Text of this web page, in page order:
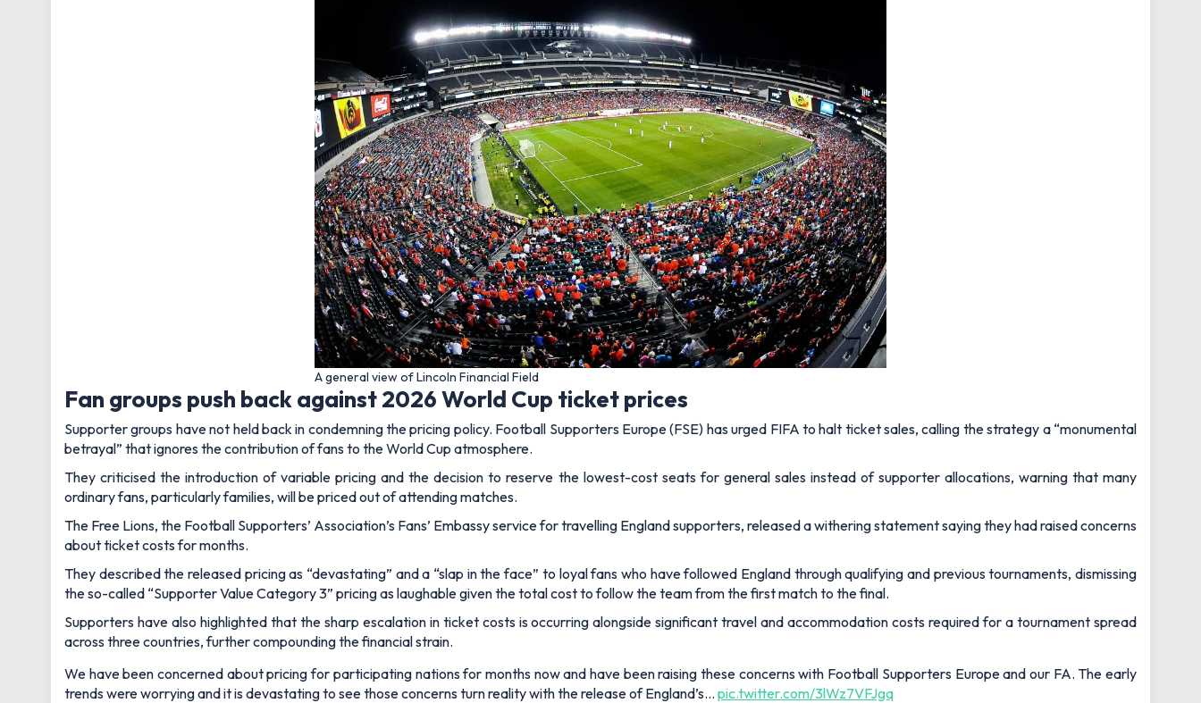
A general view of Lincoln Financial Field
Fan groups push back against 2026 World Cup ticket prices
Supporter groups have not held back in condemning the pricing policy. Football Supporters Europe (FSE) has urged FIFA to halt ticket sales, calling the strategy a “monumental
betrayal” that ignores the contribution of fans to the World Cup atmosphere.
They criticised the introduction of variable pricing and the decision to reserve the lowest-cost seats for general sales instead of supporter allocations, warning that many
ordinary fans, particularly families, will be priced out of attending matches.
The Free Lions, the Football Supporters’ Association’s Fans’ Embassy service for travelling England supporters, released a withering statement saying they had raised concerns
about ticket costs for months.
They described the released pricing as “devastating” and a “slap in the face” to loyal fans who have followed England through qualifying and previous tournaments, dismissing
the so-called “Supporter Value Category 3” pricing as laughable given the total cost to follow the team from the first match to the final.
Supporters have also highlighted that the sharp escalation in ticket costs is occurring alongside significant travel and accommodation costs required for a tournament spread
across three countries, further compounding the financial strain.
We have been concerned about pricing for participating nations for months now and have been raising these concerns with Football Supporters Europe and our FA. The early
trends were worrying and it is devastating to see those concerns turn reality with the release of England’s… pic.twitter.com/3lWz7VFJgq